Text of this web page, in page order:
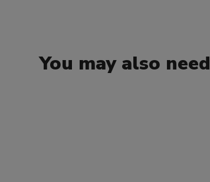
You may also need